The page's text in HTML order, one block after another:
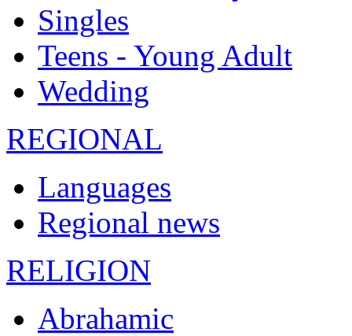
Singles
Teens - Young Adult
Wedding
REGIONAL
Languages
Regional news
RELIGION
Abrahamic